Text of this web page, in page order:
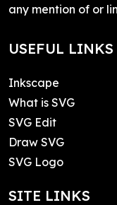
any mention of or
USEFUL LINKS
Inkscape
What is SVG
SVG Edit
Draw SVG
SVG Logo
SITE LINKS